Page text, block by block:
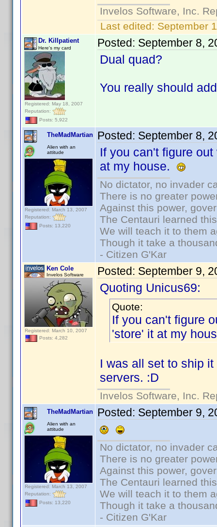
Invelos Software, Inc.
Last edited: September
Dr. Killpatient
Here's my card
Registered: May 18, 2007
Reputation:
Posts: 5,922
Posted: September 8,
Dual quad?
You really should
TheMadMartian
Alien with an
attitude
Registered: March 13, 2007
Reputation:
Posts: 13,220
Posted: September 8,
If you can't figure
at my house.
No dictator, no invader
There is no greater
Against this power,
The Centauri learned
We will teach it to them
Though it take a
- Citizen G'Kar
Ken Cole
Invelos Software
Registered: March 10, 2007
Posts: 4,282
Posted: September 9,
Quoting Unicus69:
Quote:
If you can't figure
'store' it at my
I was all set to ship
servers. :D
Invelos Software, Inc.
TheMadMartian
Alien with an
attitude
Registered: March 13, 2007
Reputation:
Posts: 13,220
Posted: September 9,
No dictator, no invader
There is no greater
Against this power,
The Centauri learned
We will teach it to them
Though it take a
- Citizen G'Kar